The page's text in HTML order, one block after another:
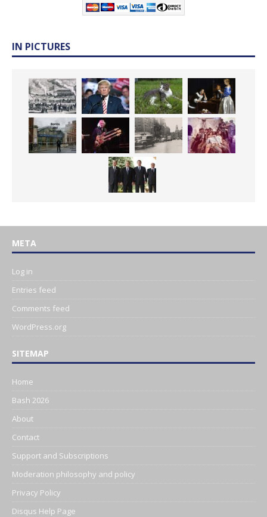
IN PICTURES
META
Log in
Entries feed
Comments feed
WordPress.org
SITEMAP
Home
Bash 2026
About
Contact
Support and Subscriptions
Moderation philosophy and policy
Privacy Policy
Disqus Help Page